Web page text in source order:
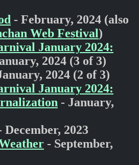
- February, 2024 (also
Web Festival)
January 2024:
2024 (3 of 3)
2024 (2 of 3)
January 2024:
- January,
December, 2023
- September,